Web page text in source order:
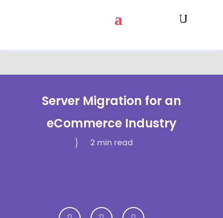
Server Migration for an
eCommerce Industry
2 min read